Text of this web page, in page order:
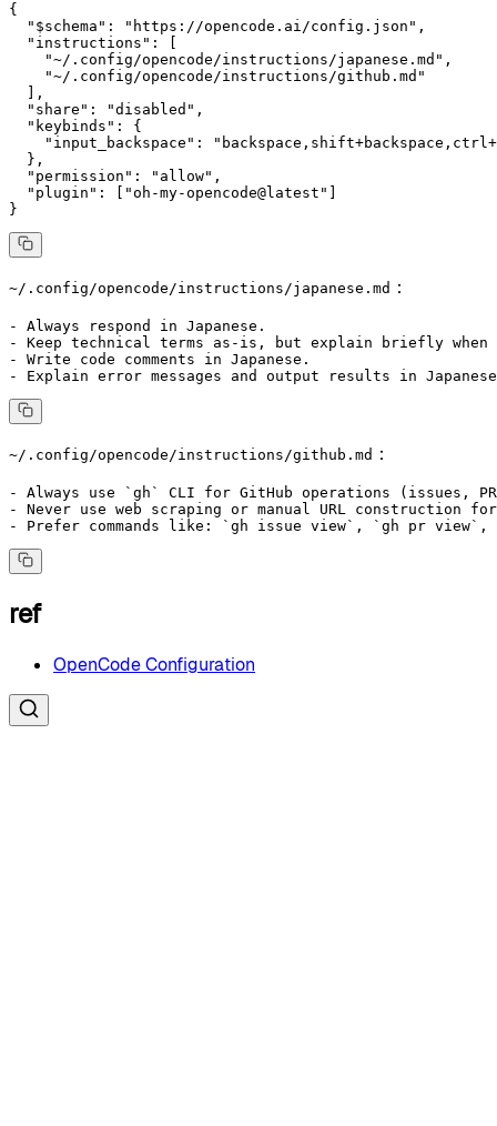
{
  "$schema": "https://opencode.ai/config.json",
  "instructions": [
    "~/.config/opencode/instructions/japanese.md",
    "~/.config/opencode/instructions/github.md"
  ],
  "share": "disabled",
  "keybinds": {
"input_backspace":
  },
  "permission": "allow",
  "plugin": ["oh-my-opencode@latest"]
~/.config/opencode/instructions/japanese.md ：
- Always respond in Japanese.
- Keep technical terms as-is, but explain briefly when
- Write code comments in Japanese.
~/.config/opencode/instructions/github.md ：
- Always use `gh` CLI for GitHub operations (issues,
- Never use web scraping or manual URL construction
ref
OpenCode Configuration